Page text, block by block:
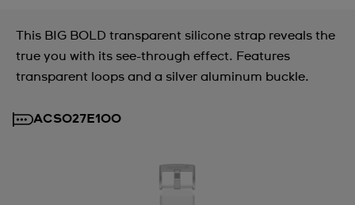
This BIG BOLD transparent silicone strap reveals the
true you with its see-through effect. Features
transparent loops and a silver aluminum buckle.
ACSO27E100